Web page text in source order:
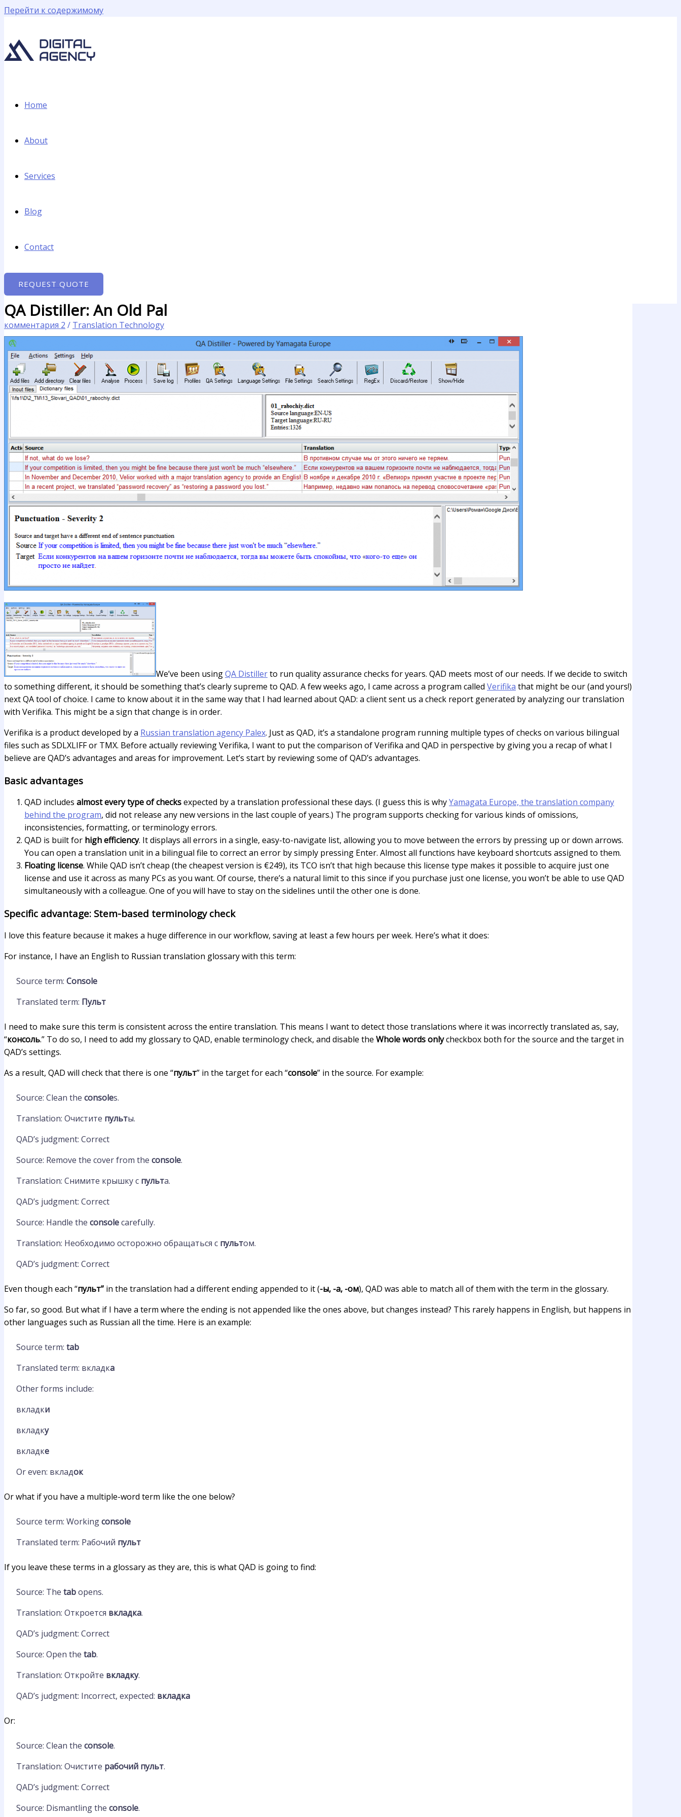
Перейти к содержимому
Home
About
Services
Blog
Contact
REQUEST QUOTE
QA Distiller: An Old Pal
комментария 2 / Translation Technology
We’ve been usingQA Distillerto run quality assurance checks for years. QAD meets most of our needs. If we decide to switch
to something different, it should be something that’s clearly supreme to QAD. A few weeks ago, I came across a program called Verifika that might be our (and yours!)
next QA tool of choice. I came to know about it in the same way that I had learned about QAD: a client sent us a check report generated by analyzing our translation
with Verifika. This might be a sign that change is in order.
Verifika is a product developed by a Russian translation agency Palex. Just as QAD, it’s a standalone program running multiple types of checks on various bilingual
files such as SDLXLIFF or TMX. Before actually reviewing Verifika, I want to put the comparison of Verifika and QAD in perspective by giving you a recap of what I
believe are QAD’s advantages and areas for improvement. Let’s start by reviewing some of QAD’s advantages.
Basic advantages
QAD includes almost every type of checksexpected by a translation professional these days. (I guess this is whyYamagata Europe, the translation company
behind the program, did not release any new versions in the last couple of years.) The program supports checking for various kinds of omissions,
inconsistencies, formatting, or terminology errors.
QAD is built for high efficiency. It displays all errors in a single, easy-to-navigate list, allowing you to move between the errors by pressing up or down arrows.
You can open a translation unit in a bilingual file to correct an error by simply pressing Enter. Almost all functions have keyboard shortcuts assigned to them.
Floating license. While QAD isn’t cheap (the cheapest version is €249), its TCO isn’t that high because this license type makes it possible to acquire just one
license and use it across as many PCs as you want. Of course, there’s a natural limit to this since if you purchase just one license, you won’t be able to use QAD
simultaneously with a colleague. One of you will have to stay on the sidelines until the other one is done.
Specific advantage: Stem-based terminology check
I love this feature because it makes a huge difference in our workflow, saving at least a few hours per week. Here’s what it does:
For instance, I have an English to Russian translation glossary with this term:
Source term: Console
Translated term: Пульт
I need to make sure this term is consistent across the entire translation. This means I want to detect those translations where it was incorrectly translated as, say,
“консоль.” To do so, I need to add my glossary to QAD, enable terminology check, and disable the Whole words onlycheckbox both for the source and the target in
QAD’s settings.
As a result, QAD will check that there is one “пульт” in the target for each “console” in the source. For example:
Source: Clean the consoles.
Translation: Очистите пульты.
QAD’s judgment: Correct
Source: Remove the cover from the console.
Translation: Снимите крышку с пульта.
QAD’s judgment: Correct
Source: Handle the consolecarefully.
Translation: Необходимо осторожно обращаться с пультом.
QAD’s judgment: Correct
Even though each “пульт” in the translation had a different ending appended to it (-ы, -а, -ом), QAD was able to match all of them with the term in the glossary.
So far, so good. But what if I have a term where the ending is not appended like the ones above, but changes instead? This rarely happens in English, but happens in
other languages such as Russian all the time. Here is an example:
Source term: tab
Translated term: вкладка
Other forms include:
вкладки
вкладку
вкладке
Or even: вкладок
Or what if you have a multiple-word term like the one below?
Source term: Workingconsole
Translated term: Рабочий пульт
If you leave these terms in a glossary as they are, this is what QAD is going to find:
Source: The tabopens.
Translation: Откроется вкладка.
QAD’s judgment: Correct
Source: Open the tab.
Translation: Откройте вкладку.
QAD’s judgment: Incorrect, expected: вкладка
Or:
Source: Clean the console.
Translation: Очистите рабочий пульт.
QAD’s judgment: Correct
Source: Dismantling the console.